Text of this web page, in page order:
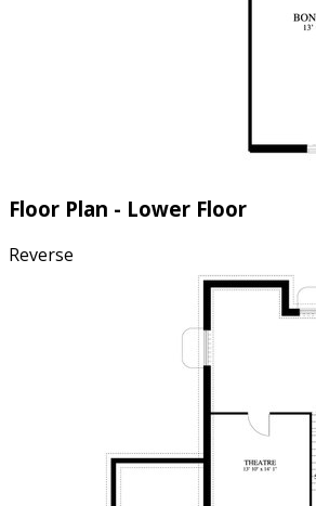
Floor Plan - Lower Floor
Reverse